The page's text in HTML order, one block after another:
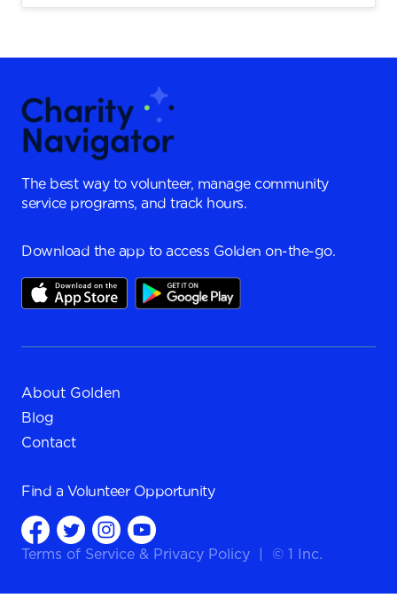
The best way to volunteer, manage community
service programs, and track hours.
Download the app to access Golden on-the-go.
About Golden
Blog
Contact
Find a Volunteer Opportunity
Terms of Service & Privacy Policy © 1 Inc.